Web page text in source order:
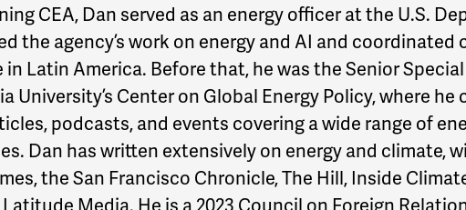
CEA, Dan served as an energy officer at the U.S.
the agency’s work on energy and AI and coordinated
in Latin America. Before that, he was the Senior
University’s Center on Global Energy Policy, where
podcasts, and events covering a wide range of
Dan has written extensively on energy and climate,
the San Francisco Chronicle, The Hill, Inside